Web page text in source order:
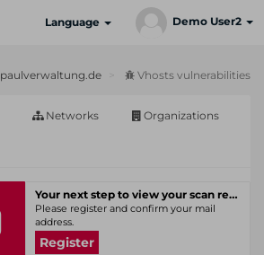
Language Demo User2
paulverwaltung.de Vhosts vulnerabilities
Networks Organizations
Your next step to view your scan results
Please register and confirm your mail
address.
Register